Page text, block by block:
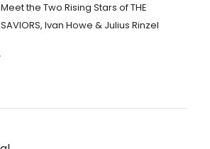
Meet the Two Rising Stars of THE
SAVIORS, Ivan Howe & Julius Rinzel